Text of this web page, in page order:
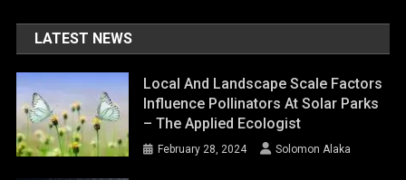
LATEST NEWS
Local And Landscape Scale Factors
Influence Pollinators At Solar Parks
– The Applied Ecologist
February 28, 2024 Solomon Alaka